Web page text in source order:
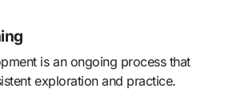
is an ongoing process that
exploration and practice.